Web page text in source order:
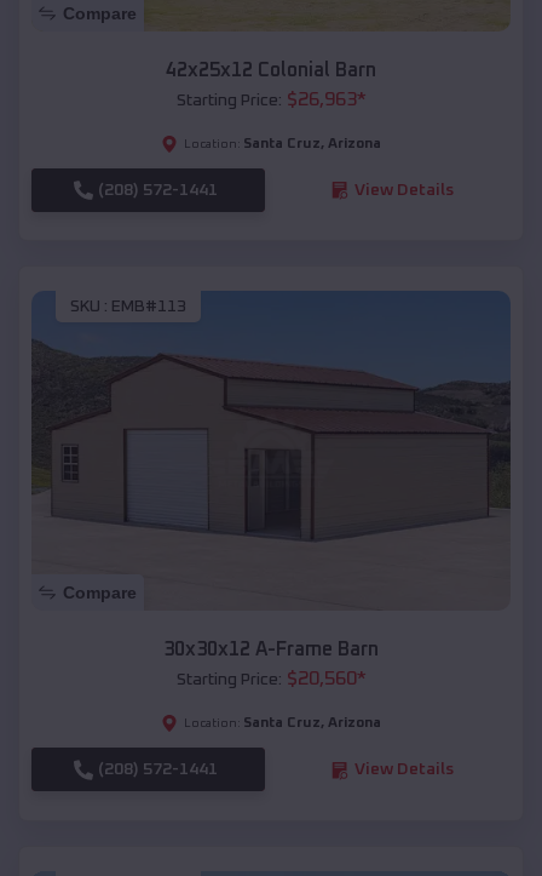
Compare
42x25x12 Colonial Barn
Starting Price: $26,963*
Location: Santa Cruz, Arizona
(208) 572-1441 View Details
SKU : EMB#113
Compare
30x30x12 A-Frame Barn
Starting Price: $20,560*
Location: Santa Cruz, Arizona
(208) 572-1441 View Details